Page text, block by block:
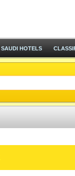
SAUDI HOTELS